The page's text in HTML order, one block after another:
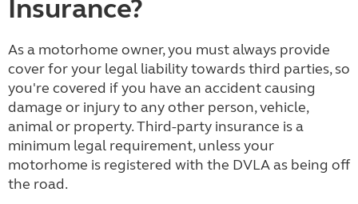
Insurance?
As a motorhome owner, you must always provide
cover for your legal liability towards third parties, so
you're covered if you have an accident causing
damage or injury to any other person, vehicle,
animal or property. Third-party insurance is a
minimum legal requirement, unless your
motorhome is registered with the DVLA as being off
the road.